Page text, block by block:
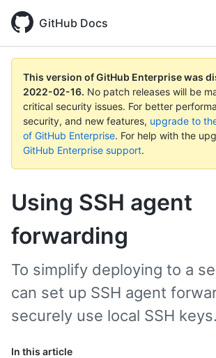
GitHub Docs
This version of GitHub Enterprise was
2022-02-16. No patch releases will be
critical security issues. For better
security, and new features, upgrade to
of GitHub Enterprise. For help with the
GitHub Enterprise support.
Using SSH agent
forwarding
In this article
To simplify deploying to a
can set up SSH agent
securely use local SSH keys.